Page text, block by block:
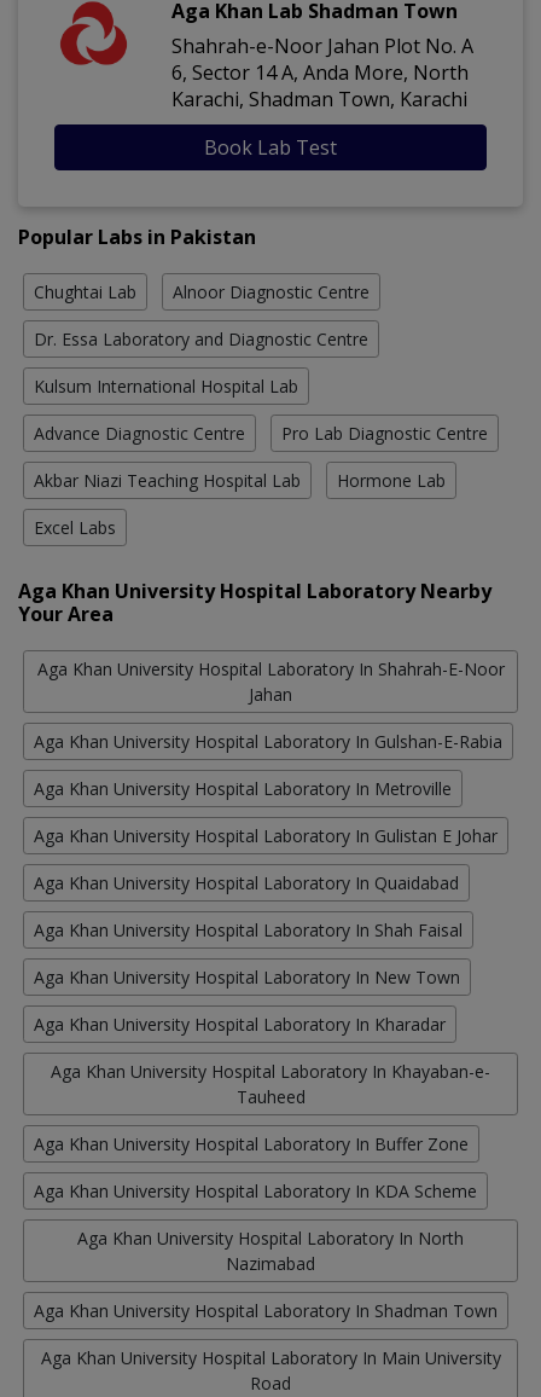
Aga Khan Lab Shadman Town
Shahrah-e-Noor Jahan Plot No. A
6, Sector 14 A, Anda More, North
Karachi, Shadman Town, Karachi
Book Lab Test
Popular Labs in Pakistan
Chughtai Lab Alnoor Diagnostic Centre
Dr. Essa Laboratory and Diagnostic Centre
Kulsum International Hospital Lab
Advance Diagnostic Centre Pro Lab Diagnostic Centre
Akbar Niazi Teaching Hospital Lab Hormone Lab
Excel Labs
Aga Khan University Hospital Laboratory Nearby
Your Area
Aga Khan University Hospital Laboratory In Shahrah-E-Noor
Jahan
Aga Khan University Hospital Laboratory In Gulshan-E-Rabia
Aga Khan University Hospital Laboratory In Metroville
Aga Khan University Hospital Laboratory In Gulistan E Johar
Aga Khan University Hospital Laboratory In Quaidabad
Aga Khan University Hospital Laboratory In Shah Faisal
Aga Khan University Hospital Laboratory In New Town
Aga Khan University Hospital Laboratory In Kharadar
Aga Khan University Hospital Laboratory In Khayaban-e-
Tauheed
Aga Khan University Hospital Laboratory In Buffer Zone
Aga Khan University Hospital Laboratory In KDA Scheme
Aga Khan University Hospital Laboratory In North
Nazimabad
Aga Khan University Hospital Laboratory In Shadman Town
Aga Khan University Hospital Laboratory In Main University
Road